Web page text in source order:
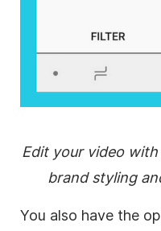
Edit your video
brand styling
You also have the